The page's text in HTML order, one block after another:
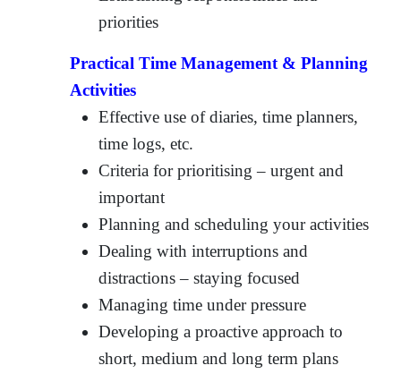
priorities
Practical Time Management & Planning
Activities
Effective use of diaries, time planners,
time logs, etc.
Criteria for prioritising – urgent and
important
Planning and scheduling your activities
Dealing with interruptions and
distractions – staying focused
Managing time under pressure
Developing a proactive approach to
short, medium and long term plans